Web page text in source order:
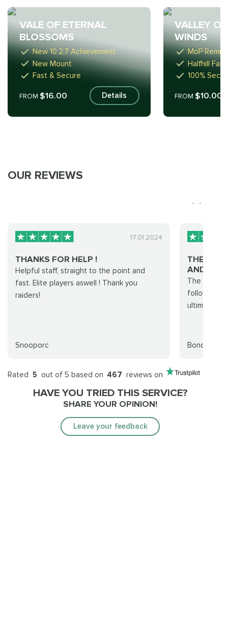
VALE OF ETERNAL
BLOSSOMS
New 10.2.7 Achievement
New Mount
Fast & Secure
FROM $16.00 Details
VALLEY
WINDS
MoP
Halfhill
100%
FROM$10.00
OUR REVIEWS
17.01.2024
THANKS FOR HELP !
Helpful staff, straight to the point and
fast. Elite players aswell ! Thank you
raiders!
Snooporc
THE
AND
The
follow.
ultimate
Bond
Rated 5 out of 5 based on 467 reviews on
HAVE YOU TRIED THIS SERVICE?
SHARE YOUR OPINION!
Leave your feedback